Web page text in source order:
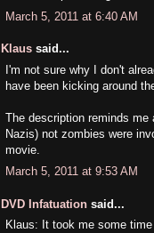
March 5, 2011 at 6:40 AM
Klaus said...
I'm not sure why I don't
have been kicking around
The description reminds
Nazis) not zombies were
movie.
March 5, 2011 at 9:53 AM
DVD Infatuation said...
Klaus: It took me some